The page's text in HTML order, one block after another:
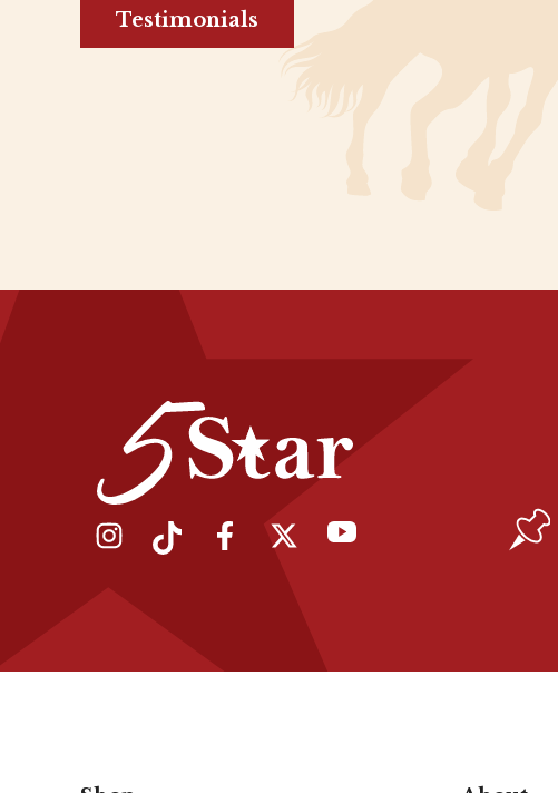
Testimonials